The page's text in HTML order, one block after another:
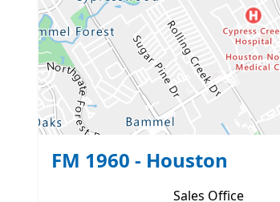
FM 1960 - Houston
Sales Office